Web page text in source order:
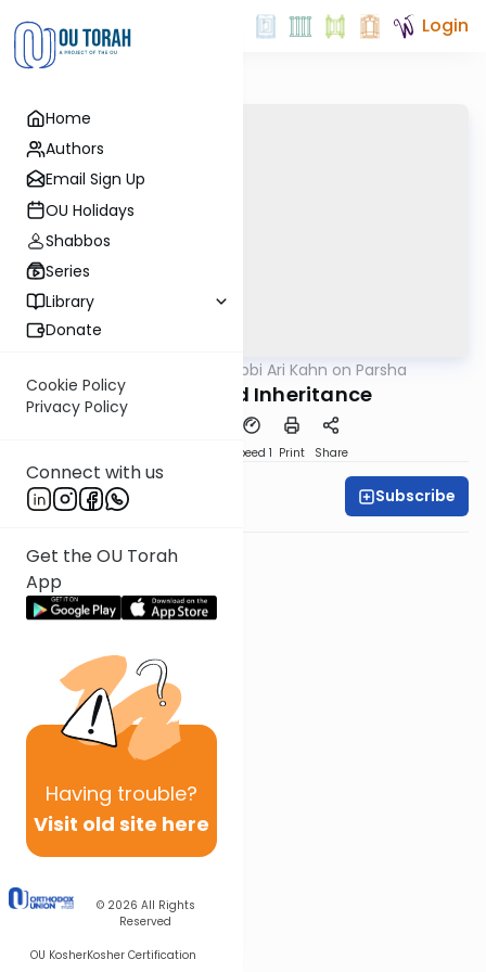
Home
Authors
Email Sign Up
OU Holidays
Shabbos
Series
Library
Donate
Cookie Policy
Privacy Policy
Connect with us
Get the OU Torah
App
Having trouble?
Visit old site here
© 2026 All Rights
Reserved
OU KosherKosher Certification
Login
Rabbi Ari Kahn on Parsha
Complicated Inheritance
Speed 1 Print Share
Rabbi Ari Kahn Subscribe